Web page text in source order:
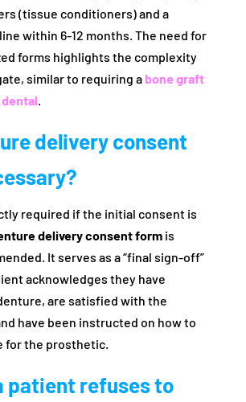
(tissue conditioners) and a
within 6-12 months. The need for
forms highlights the complexity
similar to requiring a bone graft
delivery consent
required if the initial consent is
delivery consent formis
It serves as a “final sign-off”
acknowledges they have
are satisfied with the
have been instructed on how to
for the prosthetic.
patient refuses to